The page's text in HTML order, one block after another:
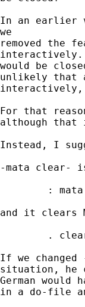
In an earlier
we
removed the
interactively.
would be
unlikely that
For that
although
Instead, I
-mata clear-
:
and it clears
.
If we changed
situation, he
German
in a do-file